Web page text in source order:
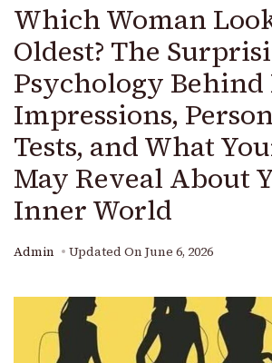
Which Woman
Oldest? The
Psychology
Impressions,
Tests, and What
May Reveal About
Inner World
Admin Updated On June 6, 2026